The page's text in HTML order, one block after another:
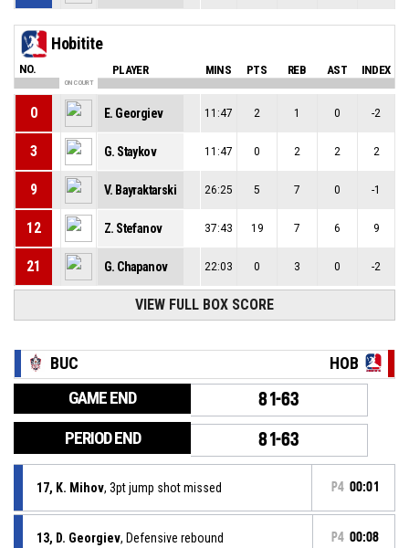
Hobitite
NO. PLAYER MINS PTS REB AST INDEX
ON COURT
0 E. Georgiev 11:47 2 1 0 -2
3 G. Staykov 11:47 0 2 2 2
9 V. Bayraktarski 26:25 5 7 0 -1
12 Z. Stefanov 37:43 19 7 6 9
21 G. Chapanov 22:03 0 3 0 -2
VIEW FULL BOX SCORE
BUC HOB
GAME END 81-63
PERIOD END 81-63
17, K. Mihov, 3pt jump shot missed P4 00:01
13, D. Georgiev, Defensive rebound P4 00:08